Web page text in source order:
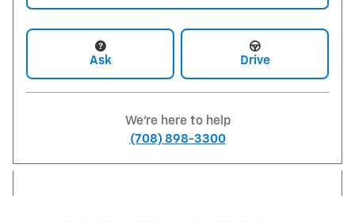
Ask Drive
We're here to help
(708) 898-3300